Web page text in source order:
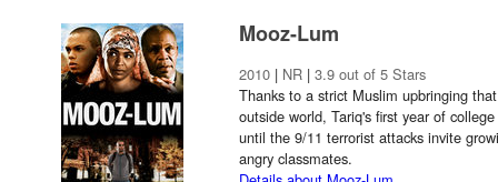
Mooz-Lum
2010 | NR | 3.9 out of 5 Stars
Thanks to a strict Muslim upbringing
outside world, Tariq's first year of
until the 9/11 terrorist attacks invite
angry classmates.